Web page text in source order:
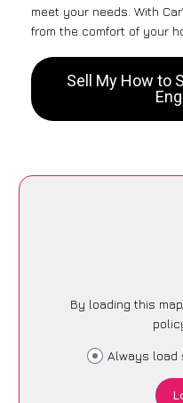
meet your needs. With
from the comfort of your
Sell My How to
By loading this
Always load